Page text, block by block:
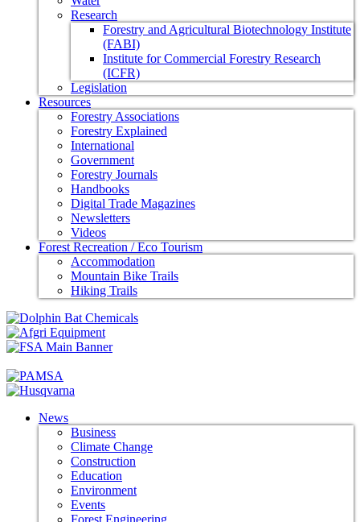
Research
Forestry and Agricultural Biotechnology Institute
(FABI)
Institute for Commercial Forestry Research
(ICFR)
Legislation
Resources
Forestry Associations
Forestry Explained
International
Government
Forestry Journals
Handbooks
Digital Trade Magazines
Newsletters
Videos
Forest Recreation / Eco Tourism
Accommodation
Mountain Bike Trails
Hiking Trails
News
Business
Climate Change
Construction
Education
Environment
Events
Forest Engineering